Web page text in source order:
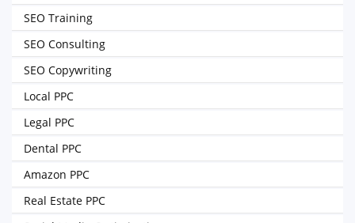
SEO Training
SEO Consulting
SEO Copywriting
Local PPC
Legal PPC
Dental PPC
Amazon PPC
Real Estate PPC